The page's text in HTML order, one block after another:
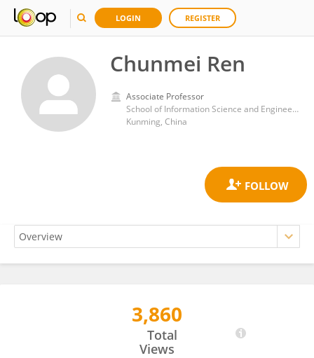
LOGIN REGISTER
Chunmei Ren
Associate Professor
School of Information Science and Engineering, Yunnan University
Kunming, China
3,860
Total
Views